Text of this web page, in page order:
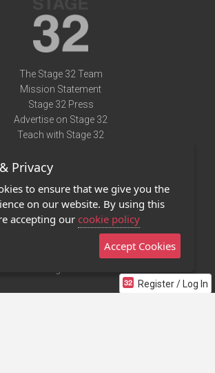
Register / Log In
The Stage 32 Team
Mission Statement
Stage 32 Press
Advertise on Stage 32
Teach with Stage 32
Terms of Use
Privacy Policy
Contact Us
Stage 32 Mobile App
Privacy
to ensure that we give you the
on our website. By using this
accepting our cookie policy
Accept Cookies